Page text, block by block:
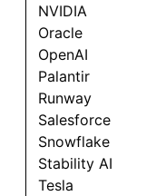
NVIDIA
Oracle
OpenAI
Palantir
Runway
Salesforce
Snowflake
Stability AI
Tesla